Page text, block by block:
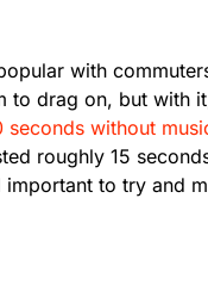
with
to drag on, but with
seconds without
roughly 15
to try and